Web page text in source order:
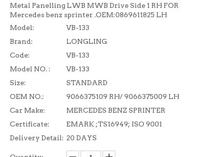
Metal Panelling LWB MWB Drive Side 1 RH FOR
Mercedes benz sprinter .OEM:0869611825 LH
Model:
VB-133
Brand:
LONGLING
Code:
VB-133
Model NO. :
VB-133
Size:
STANDARD
OEM NO.:
9066375109 RH/ 9066375009 LH
Car Make:
MERCEDES BENZ SPRINTER
Certificate:
EMARK ;TS16949; ISO 9001
Delivery Detail: 20 DAYS